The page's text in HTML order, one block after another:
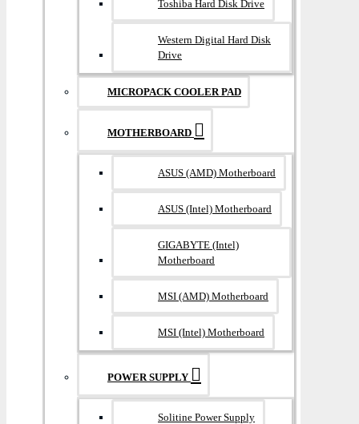
Toshiba Hard Disk Drive
Western Digital Hard Disk
Drive
MICROPACK COOLER PAD
MOTHERBOARD
ASUS (AMD) Motherboard
ASUS (Intel) Motherboard
GIGABYTE (Intel)
Motherboard
MSI (AMD) Motherboard
MSI (Intel) Motherboard
POWER SUPPLY
Solitine Power Supply